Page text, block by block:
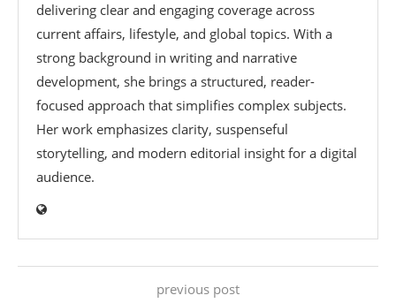
delivering clear and engaging coverage across
current affairs, lifestyle, and global topics. With a
strong background in writing and narrative
development, she brings a structured, reader-
focused approach that simplifies complex subjects.
Her work emphasizes clarity, suspenseful
storytelling, and modern editorial insight for a digital
audience.
previous post